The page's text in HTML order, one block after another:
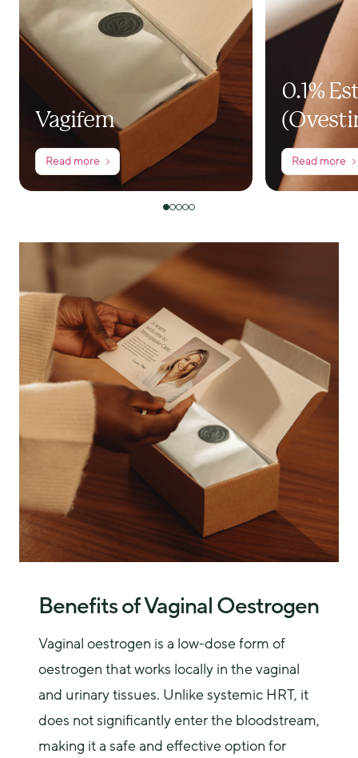
Vagifem
Read more
0.1%
Read more
Benefits of Vaginal Oestrogen
Vaginal oestrogen is a low-dose form of
oestrogen that works locally in the vaginal
and urinary tissues. Unlike systemic HRT, it
does not significantly enter the bloodstream,
making it a safe and effective option for